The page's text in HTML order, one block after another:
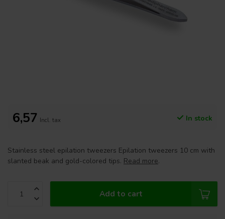
6,57 Incl. tax In stock
Stainless steel epilation tweezers Epilation tweezers 10 cm with
slanted beak and gold-colored tips. Read more.
Add to cart